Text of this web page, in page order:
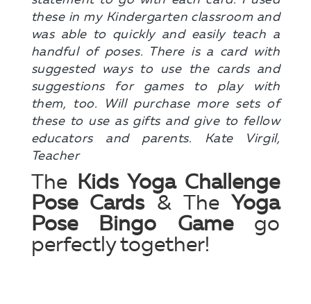
these in my Kindergarten classroom and
was able to quickly and easily teach a
handful of poses. There is a card with
suggested ways to use the cards and
suggestions for games to play with
them, too. Will purchase more sets of
these to use as gifts and give to fellow
educators and parents. Kate Virgil,
Teacher
The Kids Yoga Challenge
Pose Cards& TheYoga
Pose Bingo Gamego
perfectly together!